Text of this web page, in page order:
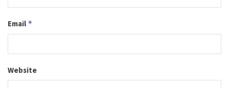
Email *
Website